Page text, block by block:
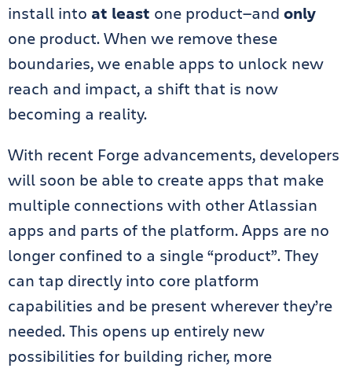
install into at least one product—and only
one product. When we remove these
boundaries, we enable apps to unlock new
reach and impact, a shift that is now
becoming a reality.
With recent Forge advancements, developers
will soon be able to create apps that make
multiple connections with other Atlassian
apps and parts of the platform. Apps are no
longer confined to a single “product”. They
can tap directly into core platform
capabilities and be present wherever they’re
needed. This opens up entirely new
possibilities for building richer, more